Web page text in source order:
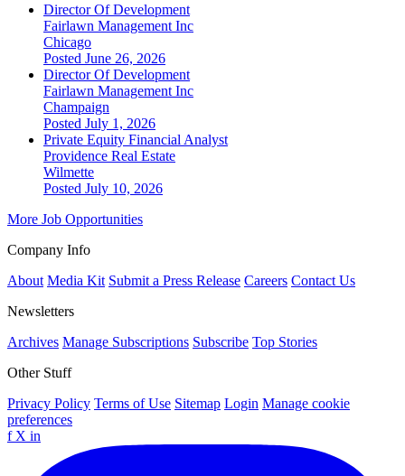
Director Of Development
Fairlawn Management Inc
Chicago
Posted June 26, 2026
Director Of Development
Fairlawn Management Inc
Champaign
Posted July 1, 2026
Private Equity Financial Analyst
Providence Real Estate
Wilmette
Posted July 10, 2026
More Job Opportunities
Company Info
About Media Kit Submit a Press Release Careers Contact Us
Newsletters
Archives Manage Subscriptions Subscribe Top Stories
Other Stuff
Privacy Policy Terms of Use Sitemap Login Manage cookie
preferences
f X in